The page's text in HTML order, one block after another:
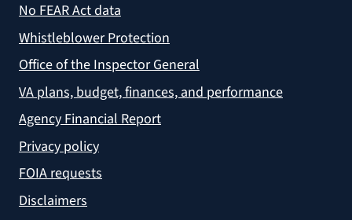
No FEAR Act data
Whistleblower Protection
Office of the Inspector General
VA plans, budget, finances, and performance
Agency Financial Report
Privacy policy
FOIA requests
Disclaimers